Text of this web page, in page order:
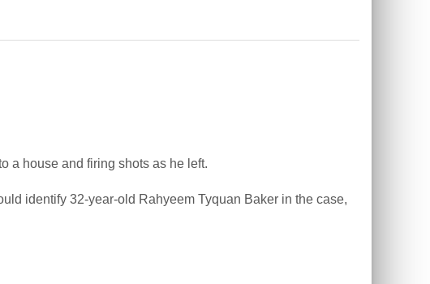
a house and firing shots as he left.
identify 32-year-old Rahyeem Tyquan Baker in the case,